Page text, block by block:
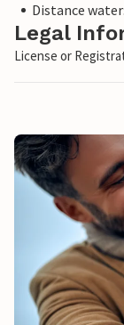
Distance
Legal
License or